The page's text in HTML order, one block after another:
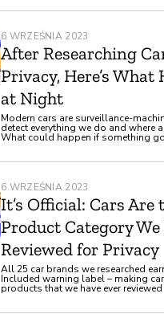
6 WRZEŚNIA 2023
After Researching
Privacy, Here’s What
at Night
Modern cars are surveillance-
detect everything we do and where
What could happen if something
6 WRZEŚNIA 2023
It’s Official: Cars Are
Product Category
Reviewed for Privacy
All 25 car brands we researched
Included warning label – making
products that we have ever reviewed